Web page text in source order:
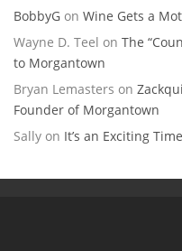
BobbyG on Wine Gets a
Wayne D. Teel on The
to Morgantown
Bryan Lemasters on
Founder of Morgantown
Sally on It’s an Exciting